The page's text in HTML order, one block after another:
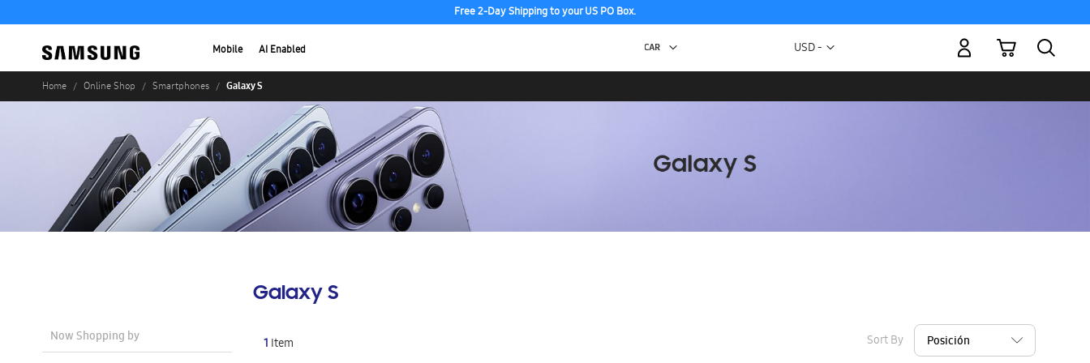
Free 2-Day Shipping to your US PO Box.
Mobile AI Enabled Currency
USD -
My Cart
Home Online Shop Smartphones Galaxy S
Galaxy S
1 Item Sort By
Now Shopping by